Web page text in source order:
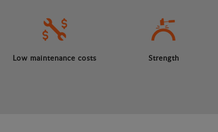
Low maintenance costs Strength